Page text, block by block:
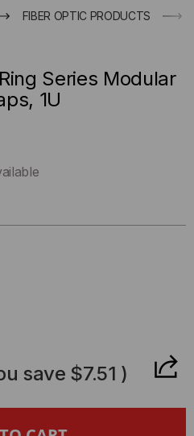
FIBER OPTIC PRODUCTS
Series Modular
1U
save $7.51 )